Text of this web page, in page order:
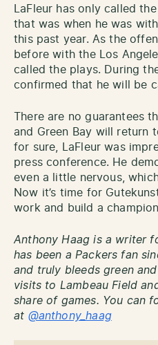
LaFleur has only called
that was when he was
this past year. As the
before with the Los
called the plays. During
confirmed that he will be
There are no guarantees
and Green Bay will return
for sure, LaFleur was
press conference. He
even a little nervous,
Now it’s time for
work and build a
Anthony Haag is a writer
has been a Packers fan
and truly bleeds green
visits to Lambeau Field
share of games. You can
at @anthony_haag